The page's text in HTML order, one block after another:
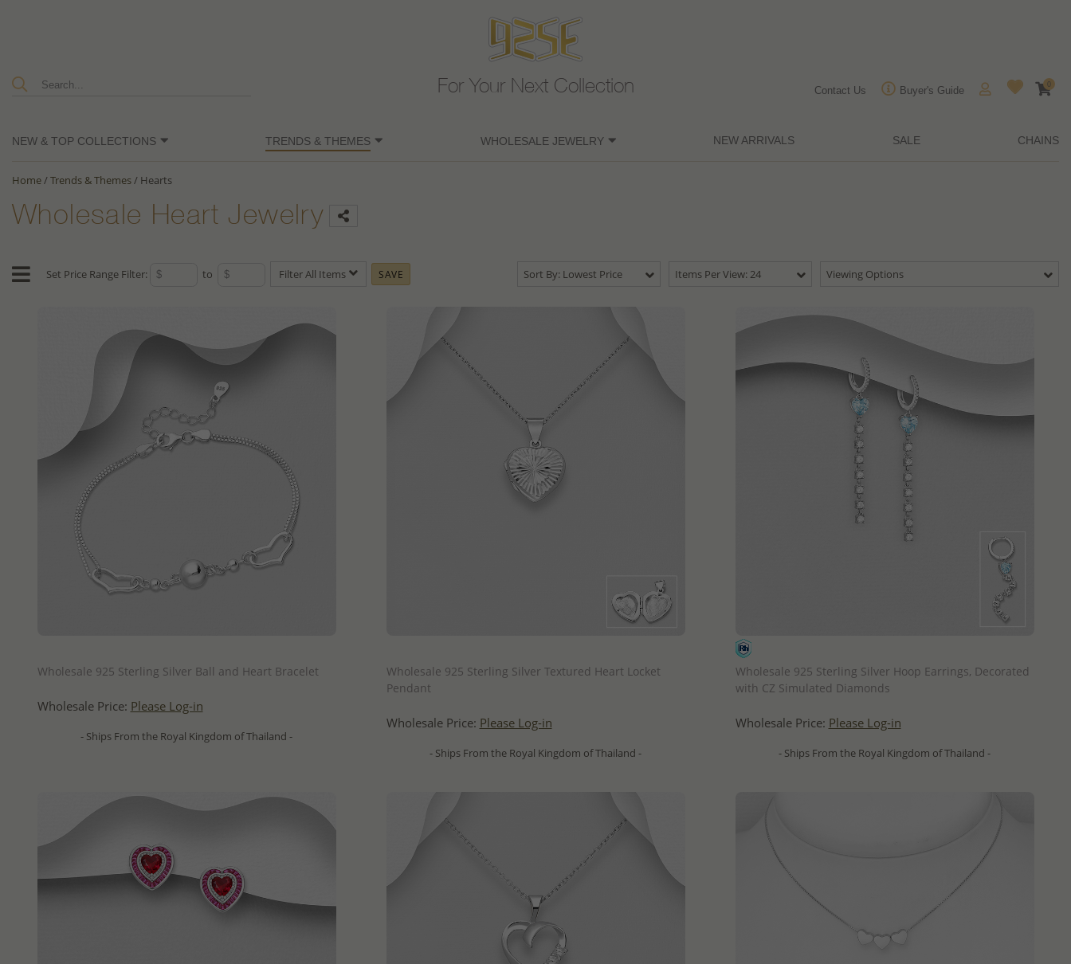
For Your Next Collection Contact Us Buyer's Guide
0
NEW & TOP COLLECTIONS TRENDS & THEMES WHOLESALE JEWELRY NEW ARRIVALS SALE CHAINS
Home/Trends & Themes/ Hearts
Wholesale Heart Jewelry
Set Price Range Filter: to Filter All Items SAVE Sort By: Lowest Price Items Per View: 24 Viewing Options
Wholesale 925 Sterling Silver Ball and Heart Bracelet
Wholesale Price: Please Log-in
- Ships From the Royal Kingdom of Thailand -
Wholesale 925 Sterling Silver Textured Heart Locket
Pendant
Wholesale Price: Please Log-in
- Ships From the Royal Kingdom of Thailand -
Wholesale 925 Sterling Silver Hoop Earrings, Decorated
with CZ Simulated Diamonds
Wholesale Price: Please Log-in
- Ships From the Royal Kingdom of Thailand -